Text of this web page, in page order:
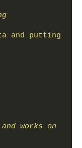
and putting
works on